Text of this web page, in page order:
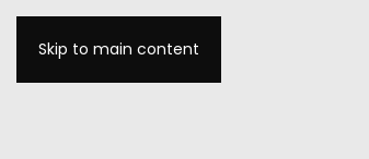
Skip to main content
MENU